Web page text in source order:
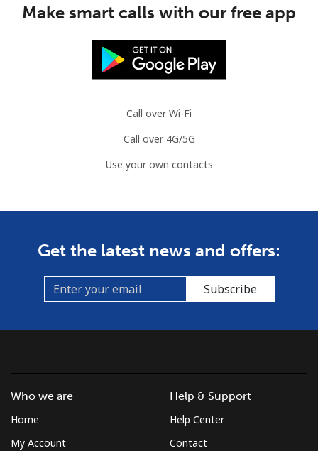
Make smart calls with our free app
Call over Wi-Fi
Call over 4G/5G
Use your own contacts
Get the latest news and offers:
Subscribe
Who we are
Home
My Account
Help & Support
Help Center
Contact